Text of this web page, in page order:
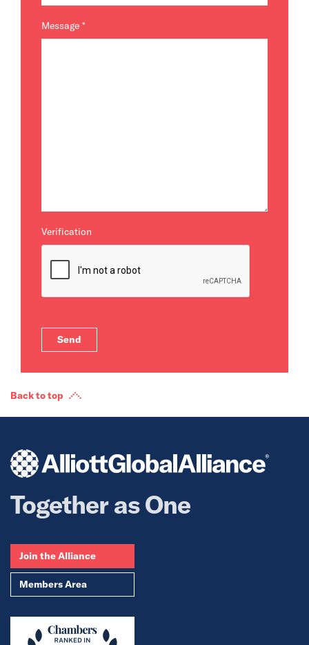
Message *
Verification
Back to top
Together as One
Join the Alliance
Members Area